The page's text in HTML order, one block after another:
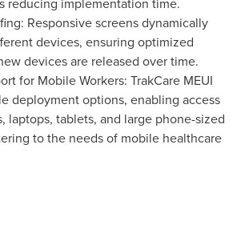
Responsive screens dynamically
devices, ensuring optimized
devices are released over time.
for Mobile Workers: TrakCare MEUI
deployment options, enabling access
laptops, tablets, and large phone-sized
to the needs of mobile healthcare